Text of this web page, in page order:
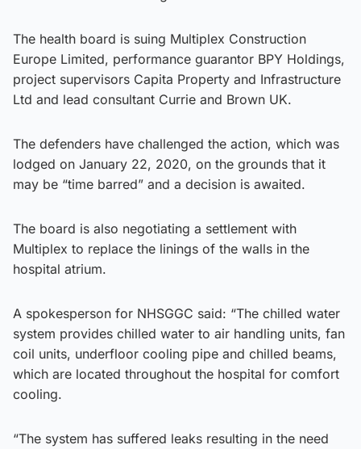
The health board is suing Multiplex Construction
Europe Limited, performance guarantor BPY Holdings,
project supervisors Capita Property and Infrastructure
Ltd and lead consultant Currie and Brown UK.
The defenders have challenged the action, which was
lodged on January 22, 2020, on the grounds that it
may be “time barred” and a decision is awaited.
The board is also negotiating a settlement with
Multiplex to replace the linings of the walls in the
hospital atrium.
A spokesperson for NHSGGC said: “The chilled water
system provides chilled water to air handling units, fan
coil units, underfloor cooling pipe and chilled beams,
which are located throughout the hospital for comfort
cooling.
“The system has suffered leaks resulting in the need